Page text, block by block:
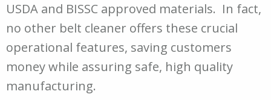
USDA and BISSC approved materials. In fact,
no other belt cleaner offers these crucial
operational features, saving customers
money while assuring safe, high quality
manufacturing.